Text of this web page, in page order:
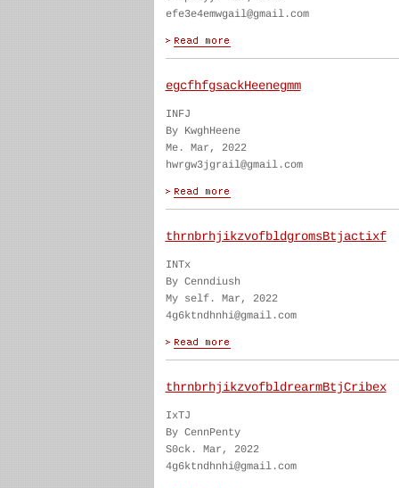
efe3e4emwgail@gmail.com
egcfhfgsackHeenegmm
INFJ
By KwghHeene
Me. Mar, 2022
hwrgw3jgrail@gmail.com
thrnbrhjikzvofbldgromsBtjactixf
INTx
By Cenndiush
My self. Mar, 2022
4g6ktndhnhi@gmail.com
thrnbrhjikzvofbldrearmBtjCribex
IxTJ
By CennPenty
S0ck. Mar, 2022
4g6ktndhnhi@gmail.com